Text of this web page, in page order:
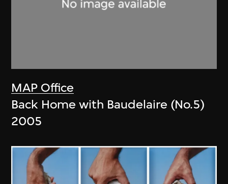
MAP Office
Back Home with Baudelaire (No.5)
2005